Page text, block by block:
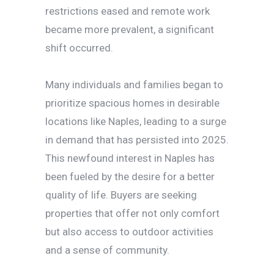
restrictions eased and remote work
became more prevalent, a significant
shift occurred.
Many individuals and families began to
prioritize spacious homes in desirable
locations like Naples, leading to a surge
in demand that has persisted into 2025.
This newfound interest in Naples has
been fueled by the desire for a better
quality of life. Buyers are seeking
properties that offer not only comfort
but also access to outdoor activities
and a sense of community.